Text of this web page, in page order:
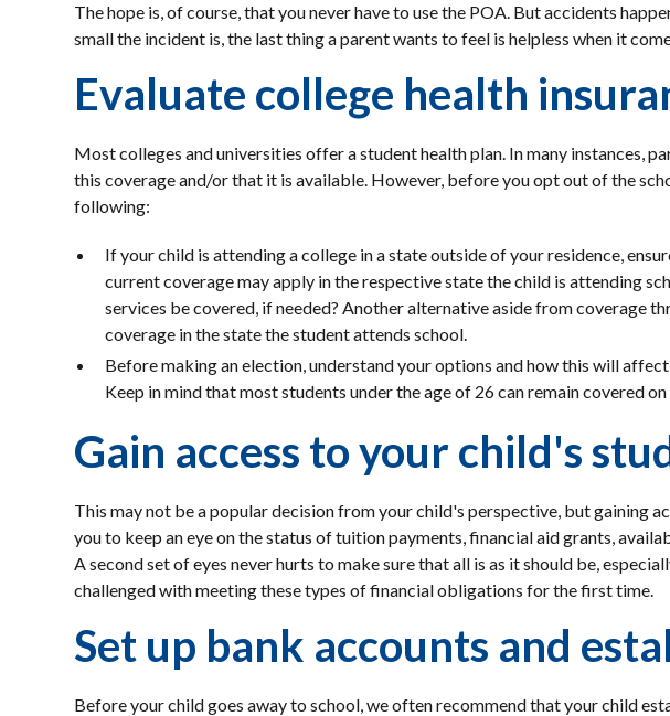
The hope is, of course, that you never have to use the POA. But accidents
small the incident is, the last thing a parent wants to feel is helpless when it
Evaluate college health
Most colleges and universities offer a student health plan. In many instances,
this coverage and/or that it is available. However, before you opt out of the
following:
If your child is attending a college in a state outside of your residence,
current coverage may apply in the respective state the child is attending
services be covered, if needed? Another alternative aside from coverage
coverage in the state the student attends school.
Before making an election, understand your options and how this will
Keep in mind that most students under the age of 26 can remain covered
Gain access to your child's
This may not be a popular decision from your child's perspective, but gaining
you to keep an eye on the status of tuition payments, financial aid grants,
A second set of eyes never hurts to make sure that all is as it should be,
challenged with meeting these types of financial obligations for the first time.
Set up bank accounts and
Before your child goes away to school, we often recommend that your child